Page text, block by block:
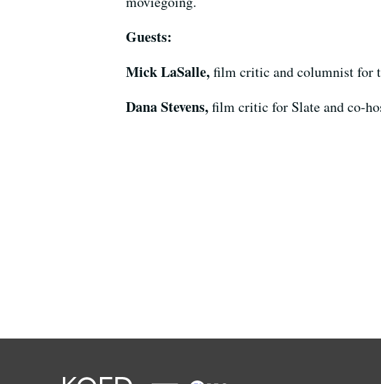
Guests:
Mick LaSalle,film critic and columnist for
Dana Stevens,film critic for Slate and co-